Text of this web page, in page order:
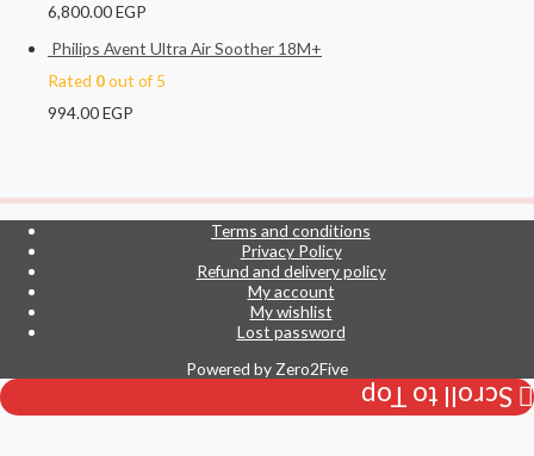
6,800.00EGP
Philips Avent Ultra Air Soother 18M+
Rated 0out of 5
994.00EGP
Terms and conditions
Privacy Policy
Refund and delivery policy
My account
My wishlist
Lost password
Powered by Zero2Five
Scroll to Top